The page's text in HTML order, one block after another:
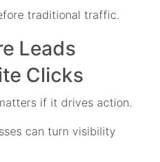
traditional traffic.
Leads
Clicks
if it drives action.
can turn visibility